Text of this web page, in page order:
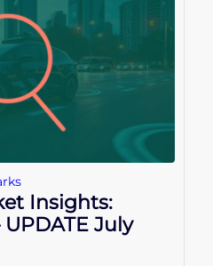
Insights:
UPDATE July